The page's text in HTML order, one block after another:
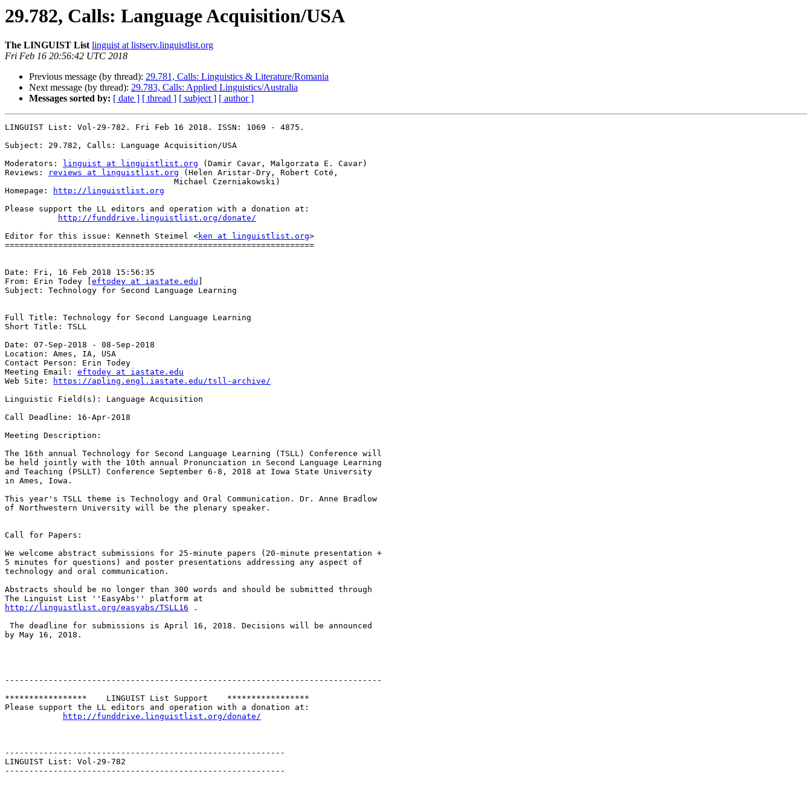
29.782, Calls: Language Acquisition/USA
The LINGUIST List linguist at listserv.linguistlist.org
Fri Feb 16 20:56:42 UTC 2018
Previous message (by thread): 29.781, Calls: Linguistics & Literature/Romania
Next message (by thread): 29.783, Calls: Applied Linguistics/Australia
Messages sorted by: [ date ] [ thread ] [ subject ] [ author ]
LINGUIST List: Vol-29-782. Fri Feb 16 2018. ISSN: 1069 - 4875.
Subject: 29.782, Calls: Language Acquisition/USA
Moderators:
linguist at linguistlist.org (Damir Cavar, Malgorzata E. Cavar)
Reviews:
reviews at linguistlist.org (Helen Aristar-Dry, Robert Coté,
Homepage:
http://linguistlist.org
Please support the LL editors and operation with a donation at:
http://funddrive.linguistlist.org/donate/
Editor for this issue: Kenneth Steimel <ken at linguistlist.org>
================================================================
Date: Fri, 16 Feb 2018 15:56:35
From: Erin Todey [ eftodey at iastate.edu
Subject: Technology for Second Language Learning
Full Title: Technology for Second Language Learning
Short Title: TSLL
Date: 07-Sep-2018 - 08-Sep-2018
Location: Ames, IA, USA
Contact Person: Erin Todey
Meeting Email: eftodey at iastate.edu
Web Site:
https://apling.engl.iastate.edu/tsll-archive/
Linguistic Field(s): Language Acquisition
Call Deadline: 16-Apr-2018
Meeting Description:
The 16th annual Technology for Second Language Learning (TSLL) Conference will
be held jointly with the 10th annual Pronunciation in Second Language Learning
and Teaching (PSLLT) Conference September 6-8, 2018 at Iowa State University
in Ames, Iowa.
This year's TSLL theme is Technology and Oral Communication. Dr. Anne Bradlow
of Northwestern University will be the plenary speaker.
Call for Papers:
We welcome abstract submissions for 25-minute papers (20-minute presentation +
5 minutes for questions) and poster presentations addressing any aspect of
technology and oral communication.
Abstracts should be no longer than 300 words and should be submitted through
http://linguistlist.org/easyabs/TSLL16 .
by May 16, 2018.
------------------------------------------------------------------------------
*****************    LINGUIST List Support    *****************
Please support the LL editors and operation with a donation at:
http://funddrive.linguistlist.org/donate/
----------------------------------------------------------
LINGUIST List: Vol-29-782
----------------------------------------------------------